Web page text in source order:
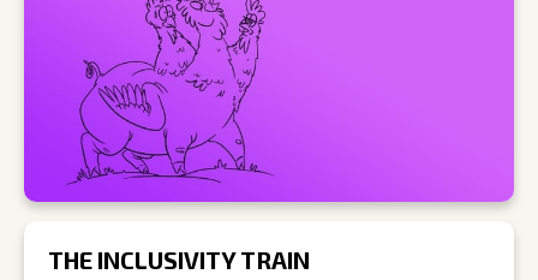
THE INCLUSIVITY TRAIN